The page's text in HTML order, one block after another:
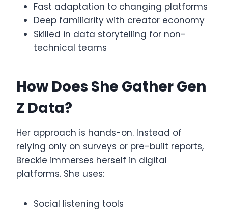
Fast adaptation to changing platforms
Deep familiarity with creator economy
Skilled in data storytelling for non-
technical teams
How Does She Gather Gen
Z Data?
Her approach is hands-on. Instead of
relying only on surveys or pre-built reports,
Breckie immerses herself in digital
platforms. She uses:
Social listening tools